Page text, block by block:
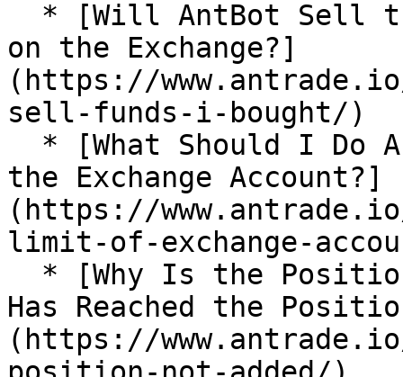
on the Exchange?]
(https://
sell-funds-i-bought/)
the Exchange Account?]
(https://
limit-of-exchange-
Has Reached the
(https://